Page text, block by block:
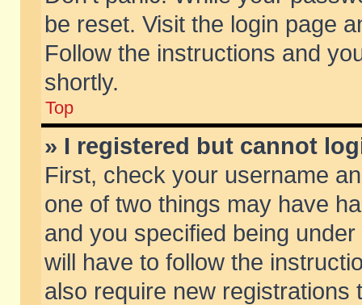
be reset. Visit the login page
Follow the instructions and
shortly.
Top
» I registered but cannot
First, check your username
one of two things may have
and you specified being
will have to follow the
also require new